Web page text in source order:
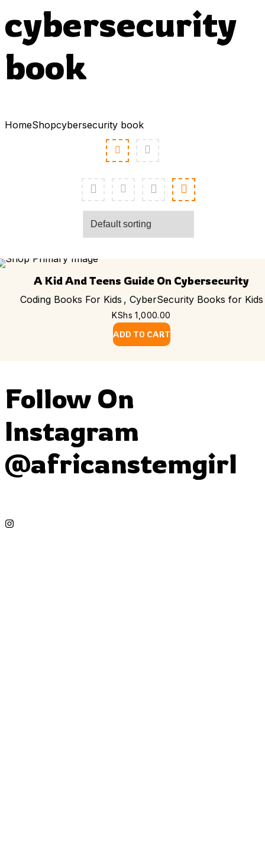
cybersecurity
book
HomeShopcybersecurity book
A Kid And Teens Guide On Cybersecurity
Coding Books For Kids , CyberSecurity Books for Kids
KShs 1,000.00
ADD TO CART
Follow On
Instagram
@africanstemgirl